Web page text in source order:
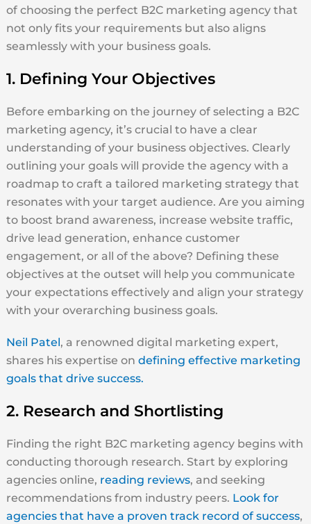
of choosing the perfect B2C marketing agency that
not only fits your requirements but also aligns
seamlessly with your business goals.
1. Defining Your Objectives
Before embarking on the journey of selecting a B2C
marketing agency, it’s crucial to have a clear
understanding of your business objectives. Clearly
outlining your goals will provide the agency with a
roadmap to craft a tailored marketing strategy that
resonates with your target audience. Are you aiming
to boost brand awareness, increase website traffic,
drive lead generation, enhance customer
engagement, or all of the above? Defining these
objectives at the outset will help you communicate
your expectations effectively and align your strategy
with your overarching business goals.
Neil Patel, a renowned digital marketing expert,
shares his expertise on defining effective marketing
goals that drive success.
2. Research and Shortlisting
Finding the right B2C marketing agency begins with
conducting thorough research. Start by exploring
agencies online, reading reviews, and seeking
recommendations from industry peers. Look for
agencies that have a proven track record of success,